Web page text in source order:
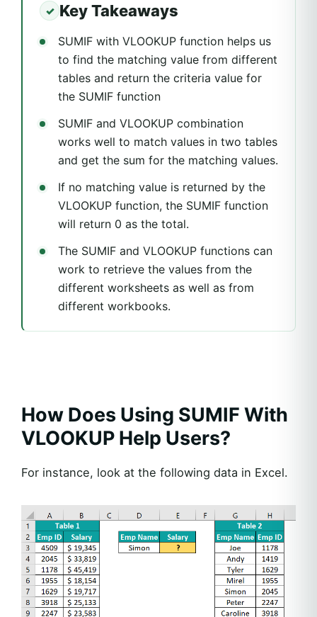
Key Takeaways
SUMIF with VLOOKUP function helps us
to find the matching value from different
tables and return the criteria value for
the SUMIF function
SUMIF and VLOOKUP combination
works well to match values in two tables
and get the sum for the matching values.
If no matching value is returned by the
VLOOKUP function, the SUMIF function
will return 0 as the total.
The SUMIF and VLOOKUP functions can
work to retrieve the values from the
different worksheets as well as from
different workbooks.
How Does Using SUMIF With
VLOOKUP Help Users?
For instance, look at the following data in Excel.